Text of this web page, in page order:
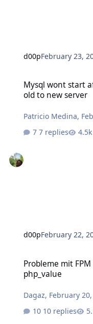
d00pFebruary 23,
Mysql wont start
old to new server
Patricio Medina,
7 replies
d00pFebruary 22,
Probleme mit
php_value
Dagaz, February 20,
10 replies